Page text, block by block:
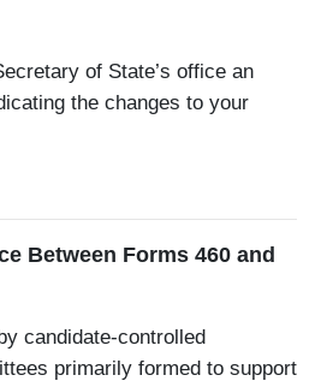
of State’s office an
the changes to your
Between Forms 460 and
candidate-controlled
primarily formed to support